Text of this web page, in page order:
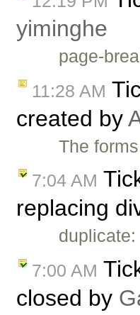
yiminghe
page-
11:28 AM
created by
The
7:04 AM
replacing
7:00 AM
closed by